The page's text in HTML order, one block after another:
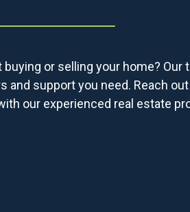
or selling your home? Our
and support you need. Reach
our experienced real estate